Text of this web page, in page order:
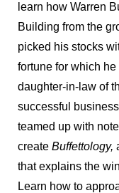
learn how Warren
Building from the
picked his stocks
fortune for which
daughter-in-law of
successful
teamed up with
create Buffettology,
that explains the
Learn how to